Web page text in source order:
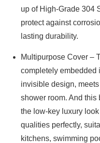
up of High-Grade 304
protect against
lasting durability.
Multipurpose Cover –
completely embedded
invisible design,
shower room. And
the low-key luxury
qualities perfectly,
kitchens, swimming